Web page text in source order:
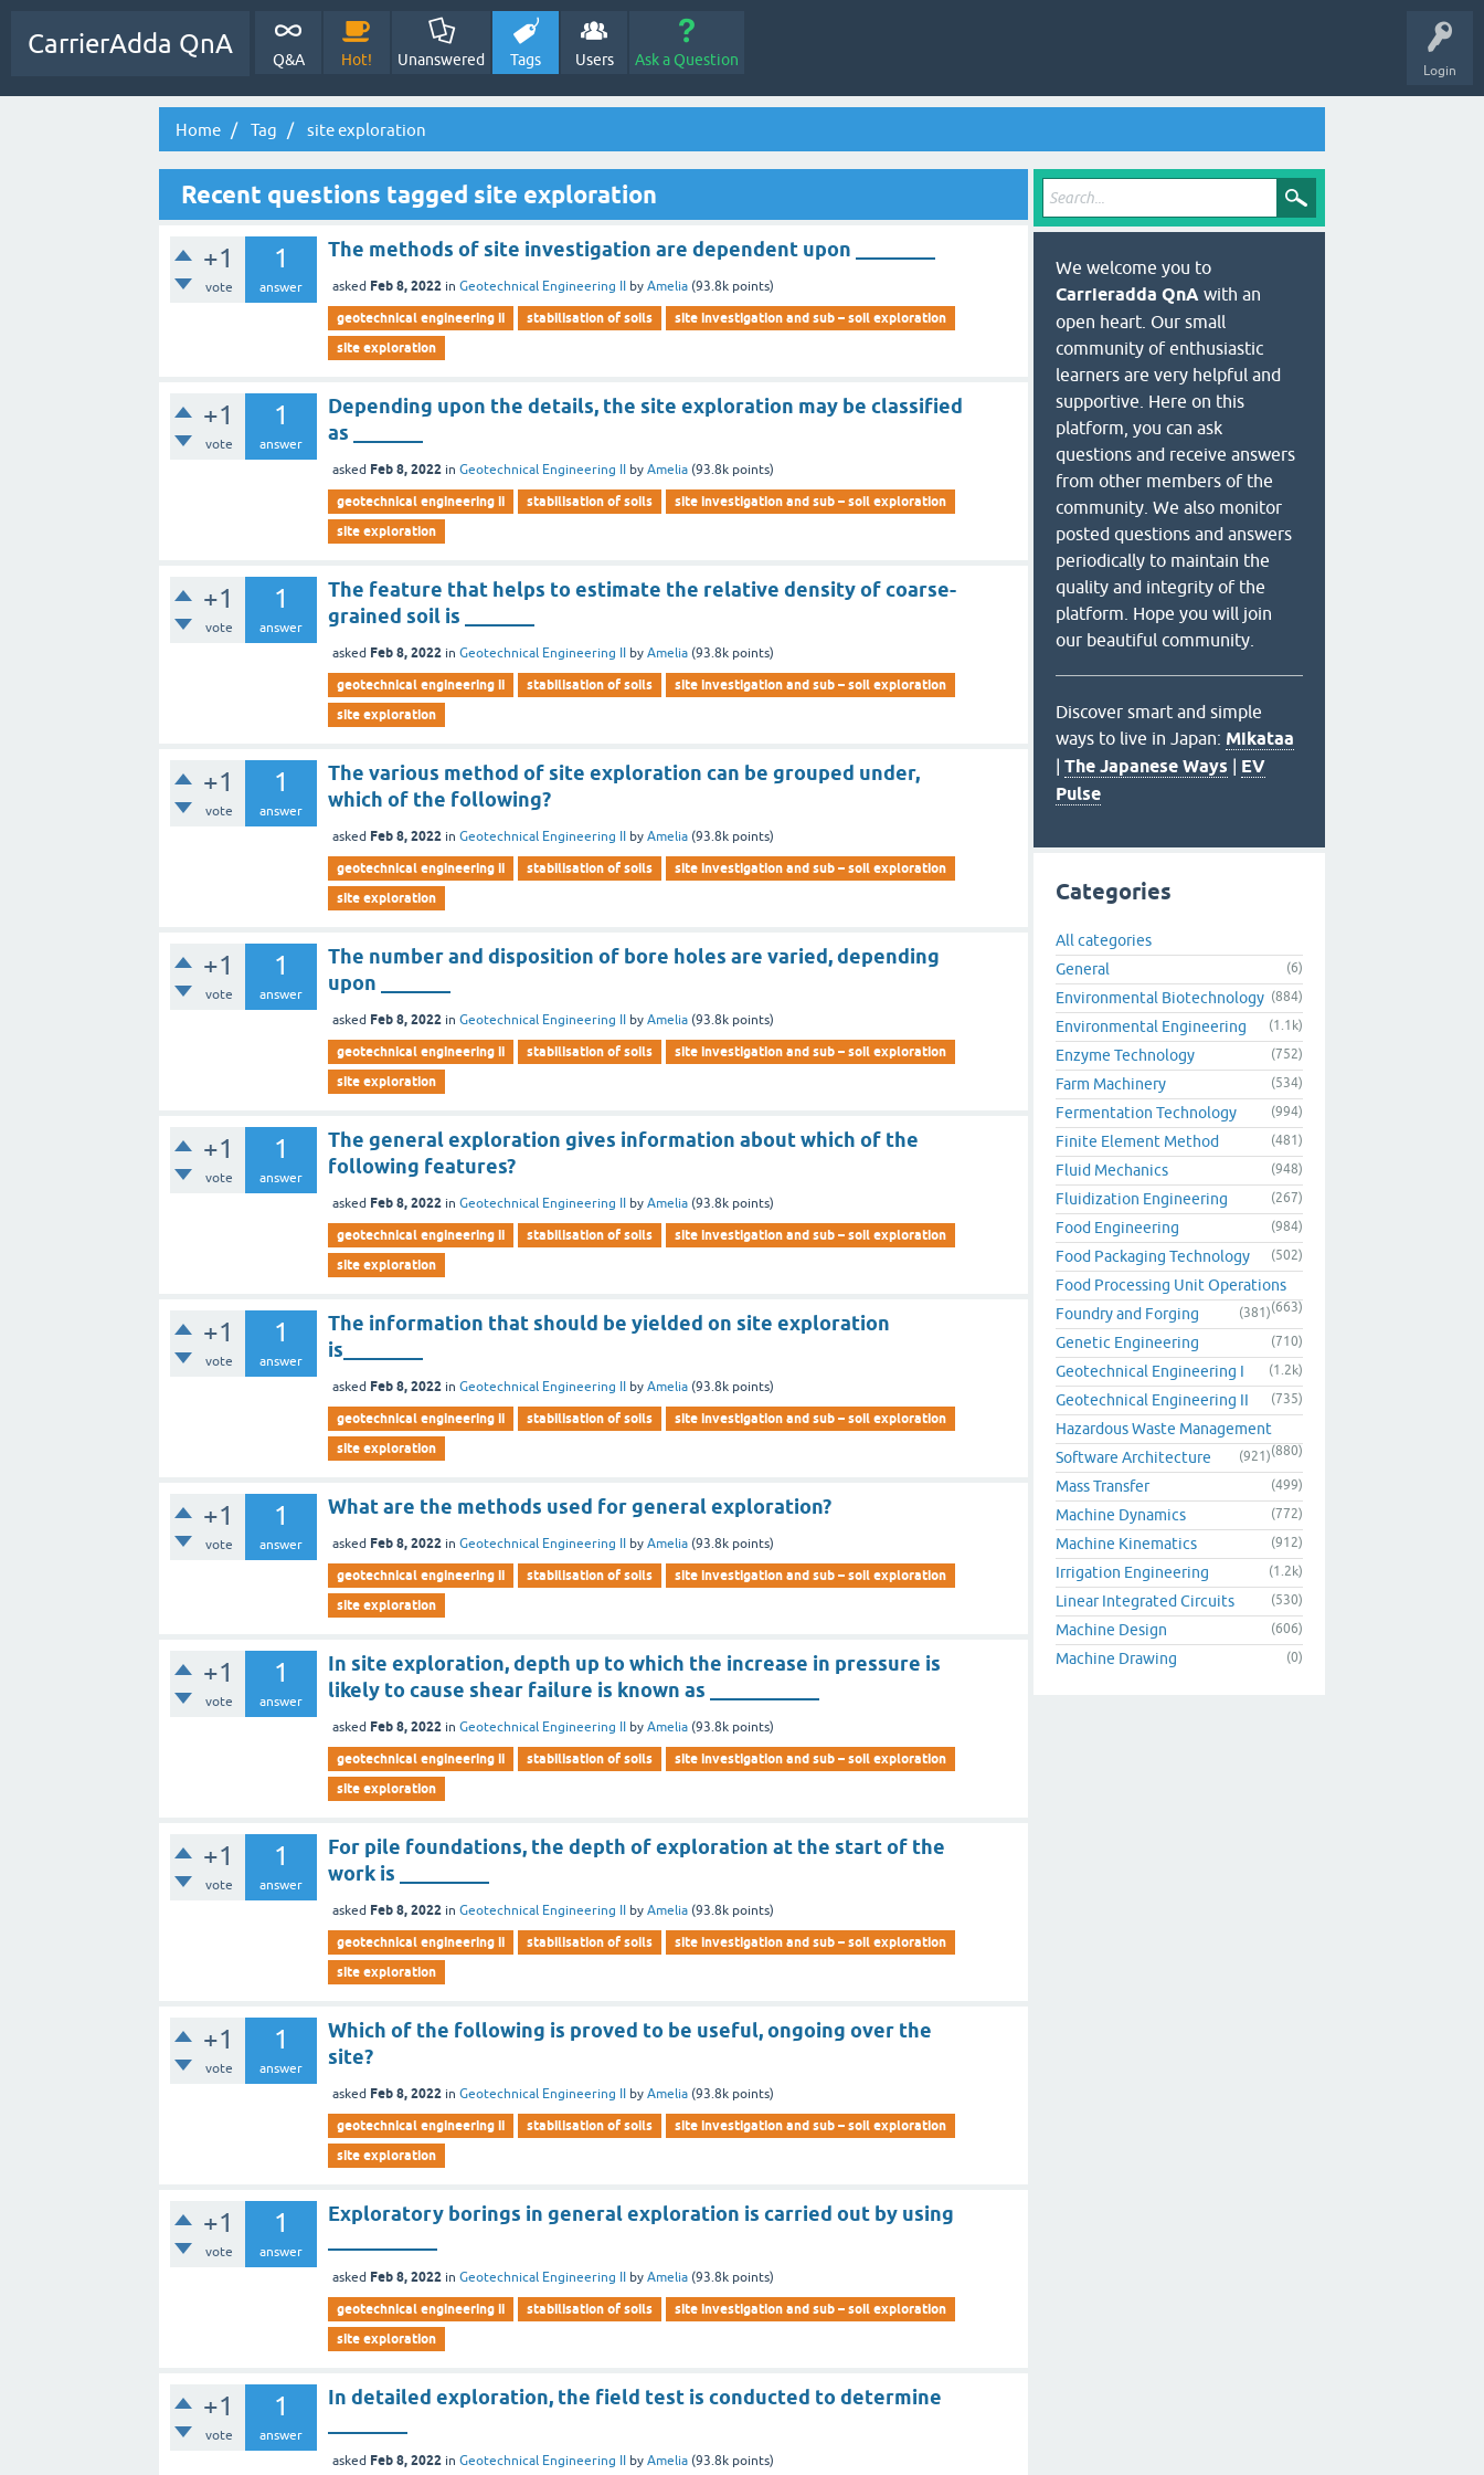
Login
CarrierAdda QnA
Q&A Hot! Unanswered Tags Users Ask a Question
Home Tag site exploration
Recent questions tagged site exploration
+1
vote
1
answer
The methods of site investigation are dependent upon ________
asked Feb 8, 2022 inGeotechnical Engineering II byAmelia (93.8k points)
geotechnical engineering ii stabilisation of soils
site investigation and sub – soil exploration
site exploration
+1
vote
1
answer
Depending upon the details, the site exploration may be classified
as _______
asked Feb 8, 2022 inGeotechnical Engineering II byAmelia (93.8k points)
geotechnical engineering ii stabilisation of soils
site investigation and sub – soil exploration
site exploration
+1
vote
1
answer
The feature that helps to estimate the relative density of coarse-
grained soil is _______
asked Feb 8, 2022 inGeotechnical Engineering II byAmelia (93.8k points)
geotechnical engineering ii stabilisation of soils
site investigation and sub – soil exploration
site exploration
+1
vote
1
answer
The various method of site exploration can be grouped under,
which of the following?
asked Feb 8, 2022 inGeotechnical Engineering II byAmelia (93.8k points)
geotechnical engineering ii stabilisation of soils
site investigation and sub – soil exploration
site exploration
+1
vote
1
answer
The number and disposition of bore holes are varied, depending
upon _______
asked Feb 8, 2022 inGeotechnical Engineering II byAmelia (93.8k points)
geotechnical engineering ii stabilisation of soils
site investigation and sub – soil exploration
site exploration
+1
vote
1
answer
The general exploration gives information about which of the
following features?
asked Feb 8, 2022 inGeotechnical Engineering II byAmelia (93.8k points)
geotechnical engineering ii stabilisation of soils
site investigation and sub – soil exploration
site exploration
+1
vote
1
answer
The information that should be yielded on site exploration
is________
asked Feb 8, 2022 inGeotechnical Engineering II byAmelia (93.8k points)
geotechnical engineering ii stabilisation of soils
site investigation and sub – soil exploration
site exploration
+1
vote
1
answer
What are the methods used for general exploration?
asked Feb 8, 2022 inGeotechnical Engineering II byAmelia (93.8k points)
geotechnical engineering ii stabilisation of soils
site investigation and sub – soil exploration
site exploration
+1
vote
1
answer
In site exploration, depth up to which the increase in pressure is
likely to cause shear failure is known as ___________
asked Feb 8, 2022 inGeotechnical Engineering II byAmelia (93.8k points)
geotechnical engineering ii stabilisation of soils
site investigation and sub – soil exploration
site exploration
+1
vote
1
answer
For pile foundations, the depth of exploration at the start of the
work is _________
asked Feb 8, 2022 inGeotechnical Engineering II byAmelia (93.8k points)
geotechnical engineering ii stabilisation of soils
site investigation and sub – soil exploration
site exploration
+1
vote
1
answer
Which of the following is proved to be useful, ongoing over the
site?
asked Feb 8, 2022 inGeotechnical Engineering II byAmelia (93.8k points)
geotechnical engineering ii stabilisation of soils
site investigation and sub – soil exploration
site exploration
+1
vote
1
answer
Exploratory borings in general exploration is carried out by using
asked Feb 8, 2022 inGeotechnical Engineering II byAmelia (93.8k points)
geotechnical engineering ii stabilisation of soils
site investigation and sub – soil exploration
site exploration
+1
vote
1
answer
In detailed exploration, the field test is conducted to determine
asked Feb 8, 2022 inGeotechnical Engineering II byAmelia (93.8k points)
We welcome you to
Carrieradda QnA with an
open heart. Our small
community of enthusiastic
learners are very helpful and
supportive. Here on this
platform, you can ask
questions and receive answers
from other members of the
community. We also monitor
posted questions and answers
periodically to maintain the
quality and integrity of the
platform. Hope you will join
our beautiful community.
Discover smart and simple
ways to live in Japan: Mikataa
| The Japanese Ways | EV
Pulse
Categories
All categories
General
(6)
Environmental Biotechnology (884)
Environmental Engineering (1.1k)
Enzyme Technology (752)
Farm Machinery (534)
Fermentation Technology (994)
Finite Element Method (481)
Fluid Mechanics (948)
Fluidization Engineering (267)
Food Engineering (984)
Food Packaging Technology (502)
Food Processing Unit Operations
(663)
Foundry and Forging (381)
Genetic Engineering (710)
Geotechnical Engineering I (1.2k)
Geotechnical Engineering II (735)
Hazardous Waste Management
(880)
Software Architecture (921)
Mass Transfer (499)
Machine Dynamics (772)
Machine Kinematics (912)
Irrigation Engineering (1.2k)
Linear Integrated Circuits (530)
Machine Design (606)
Machine Drawing (0)